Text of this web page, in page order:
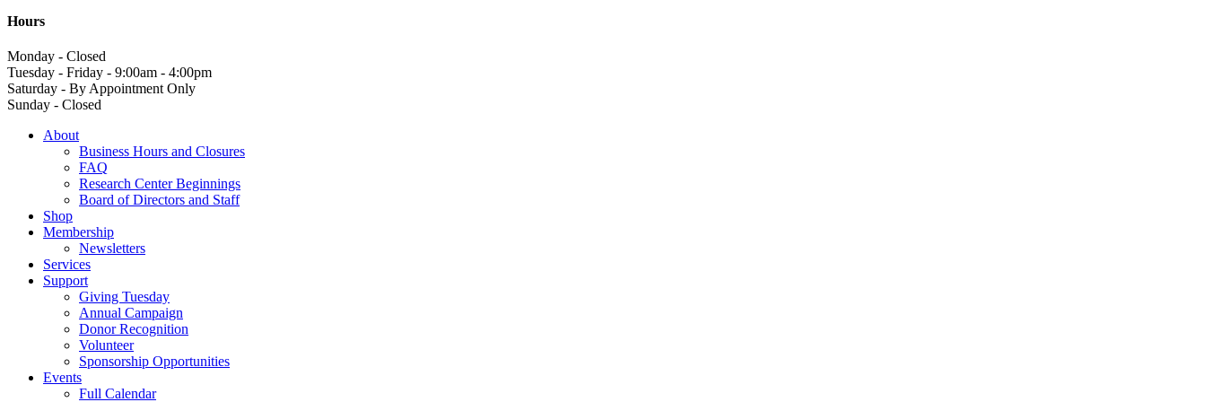
Hours
Monday - Closed
Tuesday - Friday - 9:00am - 4:00pm
Saturday - By Appointment Only
Sunday - Closed
About
Business Hours and Closures
FAQ
Research Center Beginnings
Board of Directors and Staff
Shop
Membership
Newsletters
Services
Support
Giving Tuesday
Annual Campaign
Donor Recognition
Volunteer
Sponsorship Opportunities
Events
Full Calendar